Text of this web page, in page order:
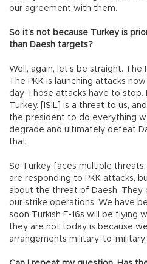
our agreement with them.
So it’s not because Turkey is
than Daesh targets?
Well, again, let’s be straight. The
The PKK is launching attacks
day. Those attacks have to stop.
Turkey. [ISIL] is a threat to us,
the president to do everything
degrade and ultimately defeat
that.
So Turkey faces multiple
are responding to PKK attacks,
about the threat of Daesh. They
our strike operations. We have
soon Turkish F-16s will be flying
they are not today is because
arrangements military-to-